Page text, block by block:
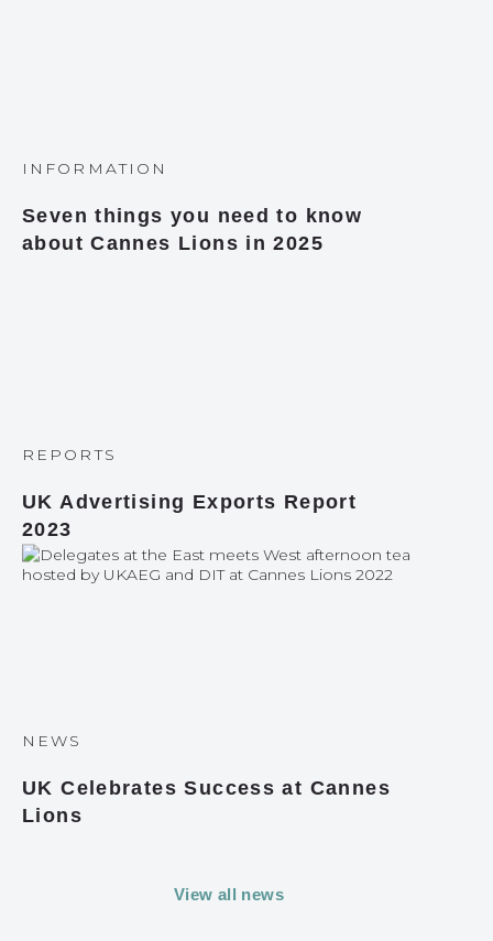
INFORMATION
Seven things you need to know
about Cannes Lions in 2025
REPORTS
UK Advertising Exports Report
2023
NEWS
UK Celebrates Success at Cannes
Lions
View all news